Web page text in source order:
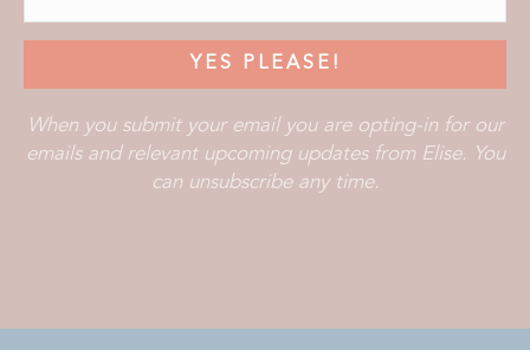
YES PLEASE!
When you submit your email you are opting-in for our
emails and relevant upcoming updates from Elise. You
can unsubscribe any time.